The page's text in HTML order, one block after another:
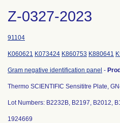
Z-0327-2023
91104
K060621 K073424 K860753 K880641
Gram negative identification panel -
Thermo SCIENTIFIC Sensititre Plate,
Lot Numbers: B2232B, B2197, B2012,